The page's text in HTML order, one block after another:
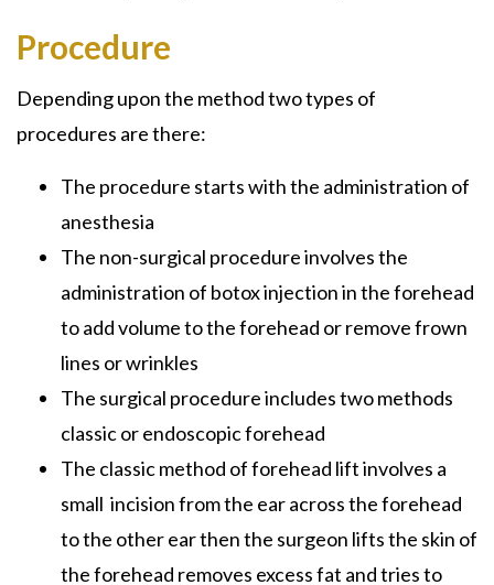
Procedure
Depending upon the method two types of
procedures are there:
The procedure starts with the administration of
anesthesia
The non-surgical procedure involves the
administration of botox injection in the forehead
to add volume to the forehead or remove frown
lines or wrinkles
The surgical procedure includes two methods
classic or endoscopic forehead
The classic method of forehead lift involves a
small incision from the ear across the forehead
to the other ear then the surgeon lifts the skin of
the forehead removes excess fat and tries to